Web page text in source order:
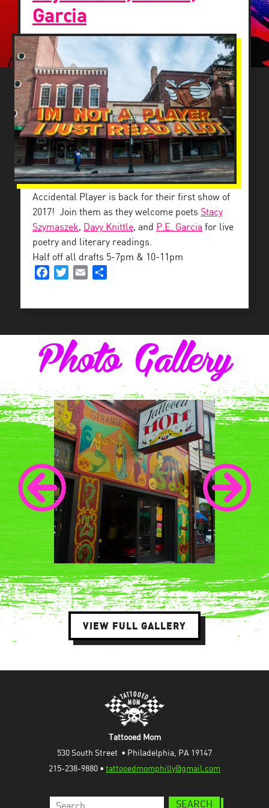
Garcia
Accidental Player is back for their first show of
2017! Join them as they welcome poets Stacy
Szymaszek, Davy Knittle, and P.E. Garcia for live
poetry and literary readings.
Half off all drafts 5-7pm & 10-11pm
FacebookTwitterEmail
Photo Gallery
VIEW FULL GALLERY
Tattooed Mom
530 South Street  • Philadelphia, PA 19147
215-238-9880 • tattooedmomphilly@gmail.com
Search